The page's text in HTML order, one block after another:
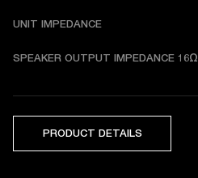
UNIT IMPEDANCE
SPEAKER OUTPUT IMPEDANCE 16Ω
PRODUCT DETAILS